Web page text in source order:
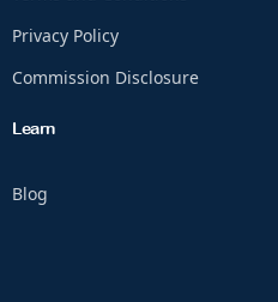
Privacy Policy
Commission Disclosure
Learn
Blog